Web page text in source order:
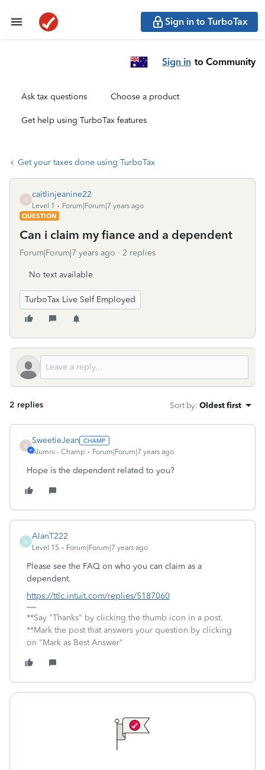
Sign in to TurboTax
Sign in to Community
Ask tax questions Choose a product
Get help using TurboTax features
Get your taxes done using TurboTax
C
caitlinjeanine22
Level 1
Forum|Forum|7 years ago
QUESTION
Can i claim my fiance and a dependent
Forum|Forum|7 years ago 2 replies
No text available
TurboTax Live Self Employed
2 replies Sort by: Oldest first
S
SweetieJean
Alumni - Champ Forum|Forum|7 years ago
Hope is the dependent related to you?
A
AlanT222
Level 15 Forum|Forum|7 years ago
Please see the FAQ on who you can claim as a
dependent.
https://ttlc.intuit.com/replies/5187060
**Say "Thanks" by clicking the thumb icon in a post.
**Mark the post that answers your question by clicking
on "Mark as Best Answer"